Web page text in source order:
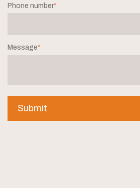
Phone number*
Message*